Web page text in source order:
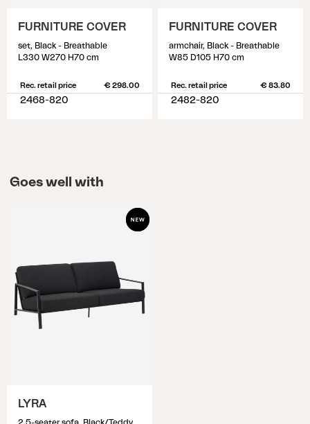
FURNITURE COVER
set, Black - Breathable
L330 W270 H70 cm
Rec. retail price € 298.00
2468-820
FURNITURE COVER
armchair, Black - Breathable
W85 D105 H70 cm
Rec. retail price € 83.80
2482-820
Goes well with
LYRA